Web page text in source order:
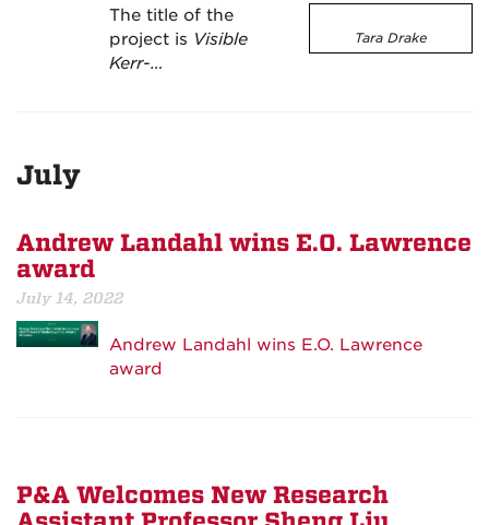
Tara Drake
The title of the
project is Visible
Kerr-…
July
Andrew Landahl wins E.O. Lawrence
award
July 14, 2022
Andrew Landahl wins E.O. Lawrence
award
P&A Welcomes New Research